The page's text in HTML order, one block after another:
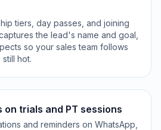
tiers, day passes, and joining
the lead's name and goal,
so your sales team follows
hot.
on trials and PT sessions
and reminders on WhatsApp,